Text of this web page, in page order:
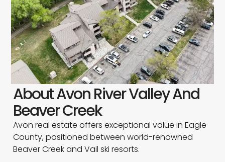
About Avon River Valley And
Beaver Creek
Avon real estate offers exceptional value in Eagle
County, positioned between world-renowned
Beaver Creek and Vail ski resorts.